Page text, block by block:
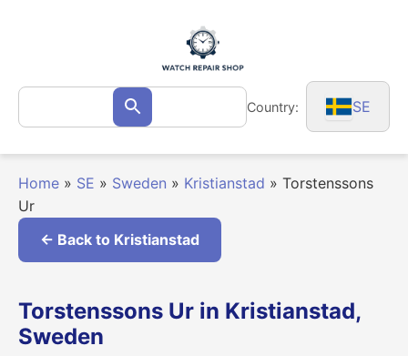
Search
for: Search Country: SE
Home » SE » Sweden » Kristianstad » Torstenssons
Ur
← Back to Kristianstad
Torstenssons Ur in Kristianstad,
Sweden